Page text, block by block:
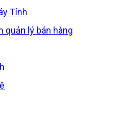
Tính
quản lý bán hàng